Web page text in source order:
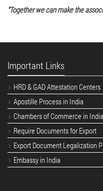
“Together we can make the
Important Links
HRD & GAD Attestation Centers
Apostille Process in India
Chambers of Commerce in India
Require Documents for Export
Export Document Legalization
Embassy in India